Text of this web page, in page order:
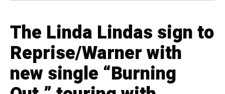
The Linda Lindas sign to
Reprise/Warner with
new single “Burning